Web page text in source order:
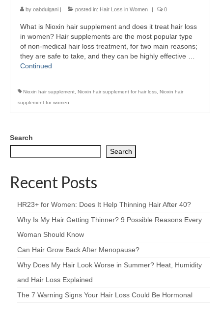
by oabdulgani posted in: Hair Loss in Women 0
What is Nioxin hair supplement and does it treat hair loss
in women? Hair supplements are the most popular type
of non-medical hair loss treatment, for two main reasons;
they are safe to take, and they can be highly effective …
Continued
Nioxin hair supplement, Nioxin hair supplement for hair loss, Nioxin hair
supplement for women
Search
Search
Recent Posts
HR23+ for Women: Does It Help Thinning Hair After 40?
Why Is My Hair Getting Thinner? 9 Possible Reasons Every
Woman Should Know
Can Hair Grow Back After Menopause?
Why Does My Hair Look Worse in Summer? Heat, Humidity
and Hair Loss Explained
The 7 Warning Signs Your Hair Loss Could Be Hormonal